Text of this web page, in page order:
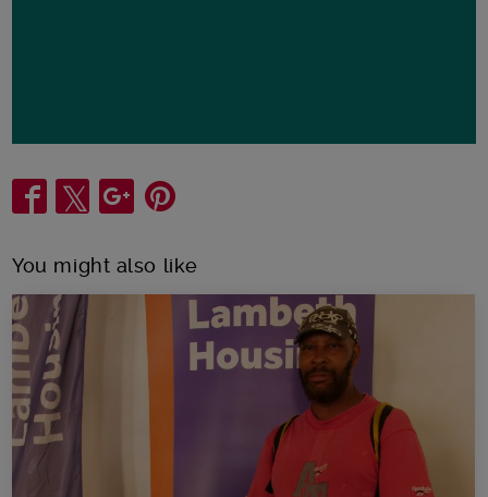
Share
You might also like